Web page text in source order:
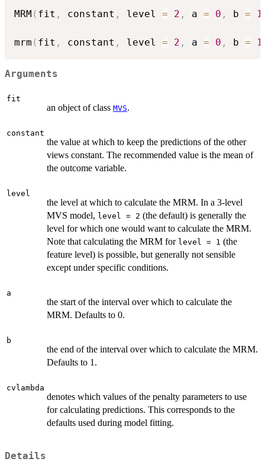
MRM ( fit , constant , level = 2 , a = 0 , b = 1
mrm ( fit , constant , level = 2 , a = 0 , b = 1
Arguments
fit
an object of class MVS.
constant
the value at which to keep the predictions of the other
views constant. The recommended value is the mean of
the outcome variable.
level
the level at which to calculate the MRM. In a 3-level
MVS model, level = 2 (the default) is generally the
level for which one would want to calculate the MRM.
Note that calculating the MRM for level = 1 (the
feature level) is possible, but generally not sensible
except under specific conditions.
a
the start of the interval over which to calculate the
MRM. Defaults to 0.
b
the end of the interval over which to calculate the MRM.
Defaults to 1.
cvlambda
denotes which values of the penalty parameters to use
for calculating predictions. This corresponds to the
defaults used during model fitting.
Details